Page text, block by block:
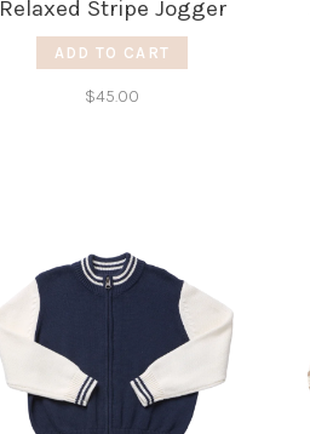
Relaxed Stripe Jogger
ADD TO CART
$45.00